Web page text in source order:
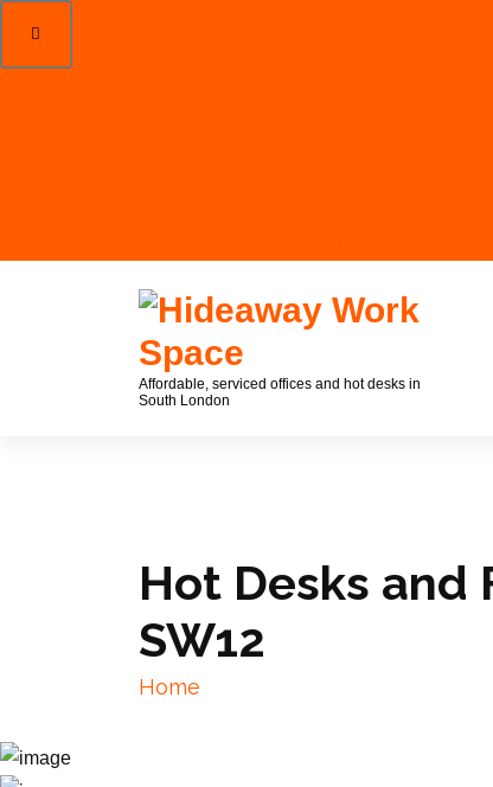
Affordable, serviced offices and hot desks in
South London
Hot Desks and
SW12
Home